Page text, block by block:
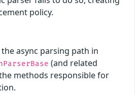
policy.
async parsing path in
(and related
methods responsible for